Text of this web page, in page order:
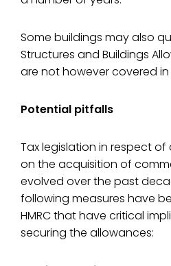
Some buildings may also
Structures and Buildings
are not however covered in
Potential pitfalls
Tax legislation in respect
on the acquisition of
evolved over the past
following measures have
HMRC that have critical
securing the allowances: